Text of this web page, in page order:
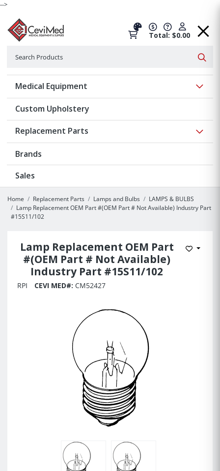
-->
Total: $0.00
Medical Equipment
Custom Upholstery
Replacement Parts
Brands
Sales
Home Replacement Parts Lamps and Bulbs
LAMPS & BULBS
Lamp Replacement OEM Part #(OEM Part # Not Available) Industry Part
#15S11/102
Lamp Replacement OEM Part
#(OEM Part # Not Available)
Industry Part #15S11/102
Add to
RPI CEVI MED#: CM52427